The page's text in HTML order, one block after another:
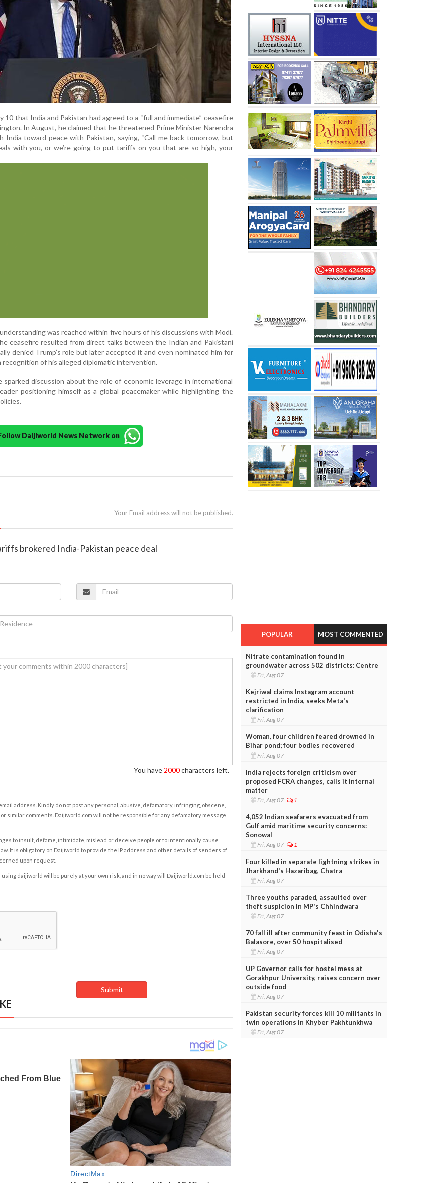
10 that India and Pakistan had agreed to a “full and immediate” ceasefire
In August, he claimed that he threatened Prime Minister Narendra
toward peace with Pakistan, saying, “Call me back tomorrow, but
with you, or we’re going to put tariffs on you that are so high, your
was reached within five hours of his discussions with Modi.
ceasefire resulted from direct talks between the Indian and Pakistani
denied Trump’s role but later accepted it and even nominated him for
recognition of his alleged diplomatic intervention.
sparked discussion about the role of economic leverage in international
positioning himself as a global peacemaker while highlighting the
Daijiworld News Network on
Your Email address will not be published.
brokered India-Pakistan peace deal
You have 2000characters left.
address. Kindly do not post any personal, abusive, defamatory, infringing, obscene,
similar comments. Daijiworld.com will not be responsible for any defamatory message
to insult, defame, intimidate, mislead or deceive people or to intentionally cause
It is obligatory on Daijiworld to provide the IP address and other details of senders of
upon request.
daijiworld will be purely at your own risk, and in no way will Daijiworld.com be held
POPULAR MOST COMMENTED
Nitrate contamination found in
groundwater across 502 districts: Centre
Fri, Aug 07
Kejriwal claims Instagram account
restricted in India, seeks Meta's
clarification
Fri, Aug 07
Woman, four children feared drowned in
Bihar pond; four bodies recovered
Fri, Aug 07
India rejects foreign criticism over
proposed FCRA changes, calls it internal
matter
Fri, Aug 07 1
4,052 Indian seafarers evacuated from
Gulf amid maritime security concerns:
Sonowal
Fri, Aug 07 1
Four killed in separate lightning strikes in
Jharkhand's Hazaribag, Chatra
Fri, Aug 07
Three youths paraded, assaulted over
theft suspicion in MP's Chhindwara
Fri, Aug 07
70 fall ill after community feast in Odisha's
Balasore, over 50 hospitalised
Fri, Aug 07
UP Governor calls for hostel mess at
Gorakhpur University, raises concern over
outside food
Fri, Aug 07
Pakistan security forces kill 10 militants in
twin operations in Khyber Pakhtunkhwa
Fri, Aug 07